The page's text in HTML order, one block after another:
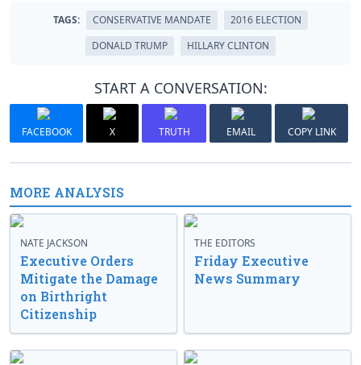
TAGS: CONSERVATIVE MANDATE
2016 ELECTION
DONALD TRUMP
HILLARY CLINTON
START A CONVERSATION:
FACEBOOK X TRUTH EMAIL COPY LINK
MORE ANALYSIS
NATE JACKSON
Executive Orders
Mitigate the Damage
on Birthright
Citizenship
THE EDITORS
Friday Executive
News Summary